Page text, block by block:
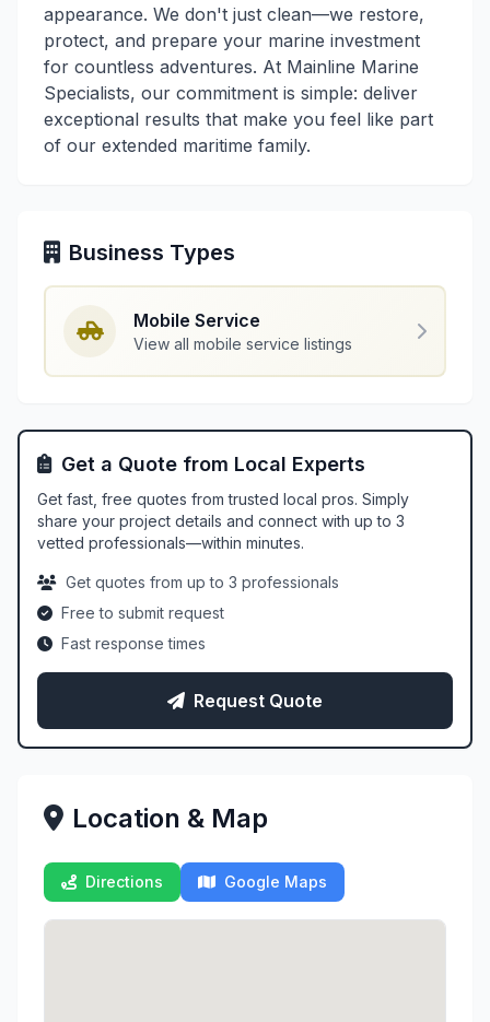
appearance. We don't just clean—we restore,
protect, and prepare your marine investment
for countless adventures. At Mainline Marine
Specialists, our commitment is simple: deliver
exceptional results that make you feel like part
of our extended maritime family.
Business Types
Mobile Service
View all mobile service listings
Get a Quote from Local Experts
Get fast, free quotes from trusted local pros. Simply
share your project details and connect with up to 3
vetted professionals—within minutes.
Get quotes from up to 3 professionals
Free to submit request
Fast response times
Request Quote
Location & Map
Directions Google Maps